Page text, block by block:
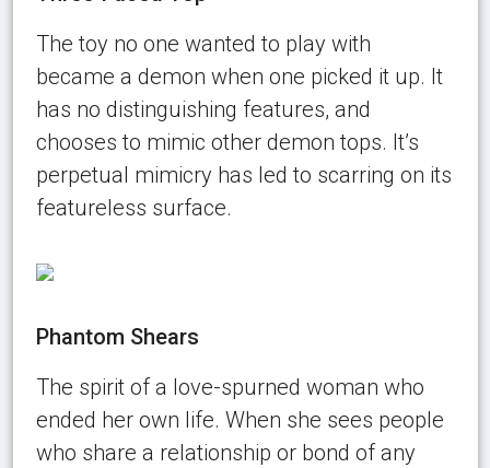
The toy no one wanted to play with
became a demon when one picked it up. It
has no distinguishing features, and
chooses to mimic other demon tops. It’s
perpetual mimicry has led to scarring on its
featureless surface.
Phantom Shears
The spirit of a love-spurned woman who
ended her own life. When she sees people
who share a relationship or bond of any